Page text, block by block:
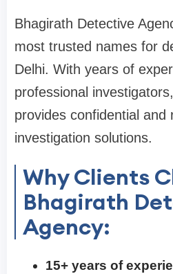
Bhagirath Detective
most trusted names for
Delhi. With years of
professional
provides confidential and
investigation solutions.
Why Clients
Bhagirath
Agency:
15+ years of